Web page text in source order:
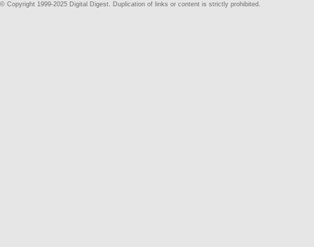
© Copyright 1999-2025 Digital Digest. Duplication of links or content is strictly prohibited.